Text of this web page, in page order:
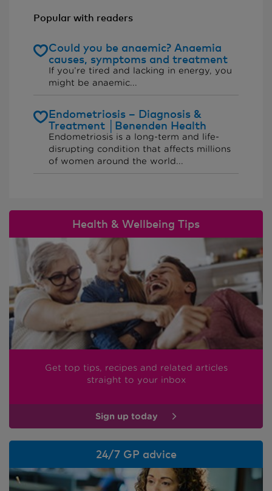
Popular with readers
Could you be anaemic? Anaemia
causes, symptoms and treatment
If you’re tired and lacking in energy, you
might be anaemic...
Endometriosis – Diagnosis &
Treatment │Benenden Health
Endometriosis is a long-term and life-
disrupting condition that affects millions
of women around the world...
Health & Wellbeing Tips
Get top tips, recipes and related articles
straight to your inbox
Sign up today
24/7 GP advice